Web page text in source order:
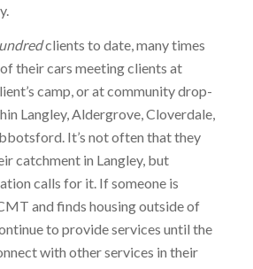
clients to date, many times
their cars meeting clients at
camp, or at community drop-
Langley, Aldergrove, Cloverdale,
It’s not often that they
catchment in Langley, but
calls for it. If someone is
and finds housing outside of
to provide services until the
with other services in their